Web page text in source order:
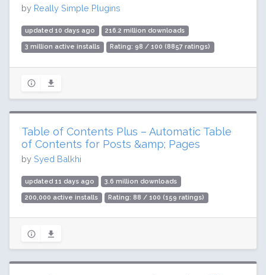
by Really Simple Plugins
updated 10 days ago 216.2 million downloads
3 million active installs Rating: 98 / 100 (8857 ratings)
Table of Contents Plus – Automatic Table
of Contents for Posts &amp; Pages
by Syed Balkhi
updated 11 days ago 3.6 million downloads
200,000 active installs Rating: 88 / 100 (159 ratings)